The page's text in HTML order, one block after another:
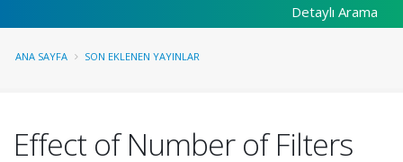
Detaylı Arama
ANA SAYFA SON EKLENEN YAYINLAR
Effect of Number of Filters